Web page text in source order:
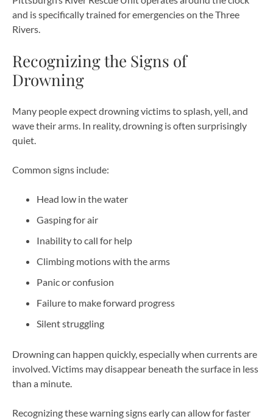
and is specifically trained for emergencies on the Three
Rivers.
Recognizing the Signs of
Drowning
Many people expect drowning victims to splash, yell, and
wave their arms. In reality, drowning is often surprisingly
quiet.
Common signs include:
Head low in the water
Gasping for air
Inability to call for help
Climbing motions with the arms
Panic or confusion
Failure to make forward progress
Silent struggling
Drowning can happen quickly, especially when currents are
involved. Victims may disappear beneath the surface in less
than a minute.
Recognizing these warning signs early can allow for faster